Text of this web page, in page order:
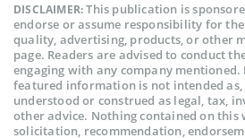
DISCLAIMER:This publication is
endorse or assume responsibility for
quality, advertising, products, or other
page. Readers are advised to conduct
engaging with any company mentioned.
featured information is not intended as,
understood or construed as legal, tax,
other advice. Nothing contained on this
solicitation, recommendation,